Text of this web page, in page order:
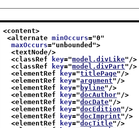
<content>
<alternate minOccurs="0"
maxOccurs="unbounded ">
<textNode/>
<classRef
key="model.divLike"/>
<classRef
key="model.divPart"/>
<elementRef
key="titlePage"/>
<elementRef
key="argument"/>
<elementRef
key=" byline"/>
<elementRef
key="docAuthor"/>
<elementRef
key="docDate"/>
<elementRef
key="docEdition"/>
<elementRef
key="docImprint"/>
<elementRef
key="docTitle"/>